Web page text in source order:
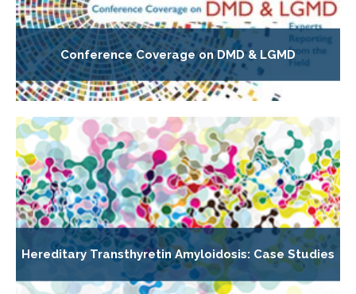
Conference Coverage on DMD & LGMD
Hereditary Transthyretin Amyloidosis: Case Studies